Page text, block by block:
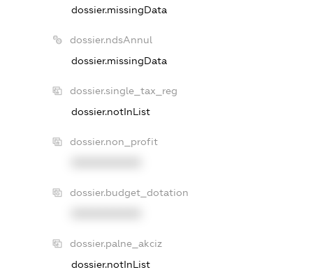
dossier.missingData
dossier.ndsAnnul
dossier.missingData
dossier.single_tax_reg
dossier.notInList
dossier.non_profit
dossier.budget_dotation
dossier.palne_akciz
dossier.notInList